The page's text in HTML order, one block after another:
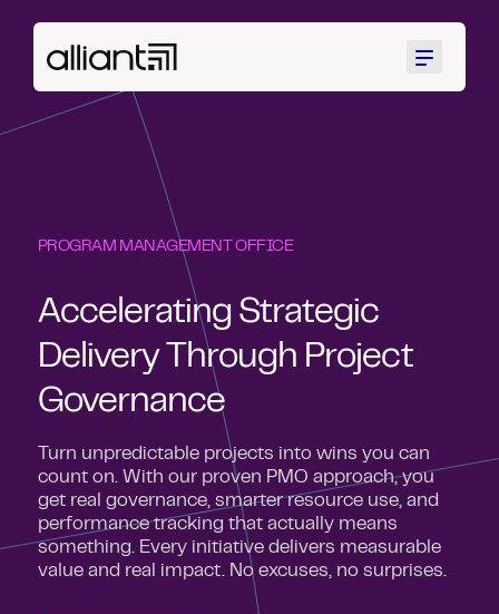
Menu
PROGRAM MANAGEMENT OFFICE
Accelerating Strategic
Delivery Through Project
Governance
Turn unpredictable projects into wins you can
count on. With our proven PMO approach, you
get real governance, smarter resource use, and
performance tracking that actually means
something. Every initiative delivers measurable
value and real impact. No excuses, no surprises.